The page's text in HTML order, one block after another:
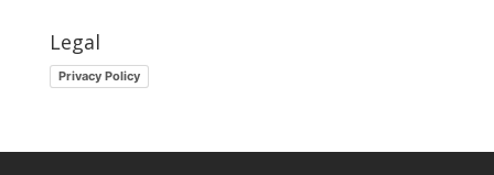
Legal
Privacy Policy